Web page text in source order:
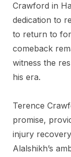
Crawford in
dedication to
to return to
comeback
witness the
his era.
Terence
promise,
injury
Alalshikh’s